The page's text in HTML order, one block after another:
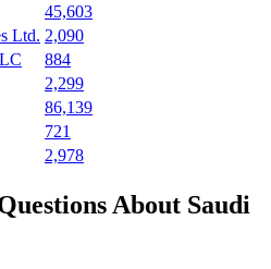
45,603
Ltd. 2,090
884
2,299
86,139
721
2,978
About Saudi